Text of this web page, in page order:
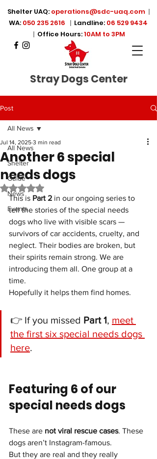
Shelter UAQ: operations@sdc-uaq.com |
WA: 050 235 2616 | Landline: 06 529 9434
| Office Hours:10AM to 3PM
Stray Dogs Center
Post
All News
Shelter
Guide
News
Events
All News
Another 6 special
needs dogs
Jul 14, 2025 3 min read
Rated NaN out of 5 stars.
This is Part 2 in our ongoing series to
tell the stories of the special needs
dogs who live with visible scars —
survivors of car accidents, cruelty, and
neglect. Their bodies are broken, but
their spirits remain strong. We are
introducing them all. One group at a
time.
Hopefully it helps them find homes.
👉 If you missed Part 1, meet
the first six special needs dogs
here.
Featuring 6 of our
special needs dogs
These are not viral rescue cases. These
dogs aren’t Instagram-famous.
But they are real and they really